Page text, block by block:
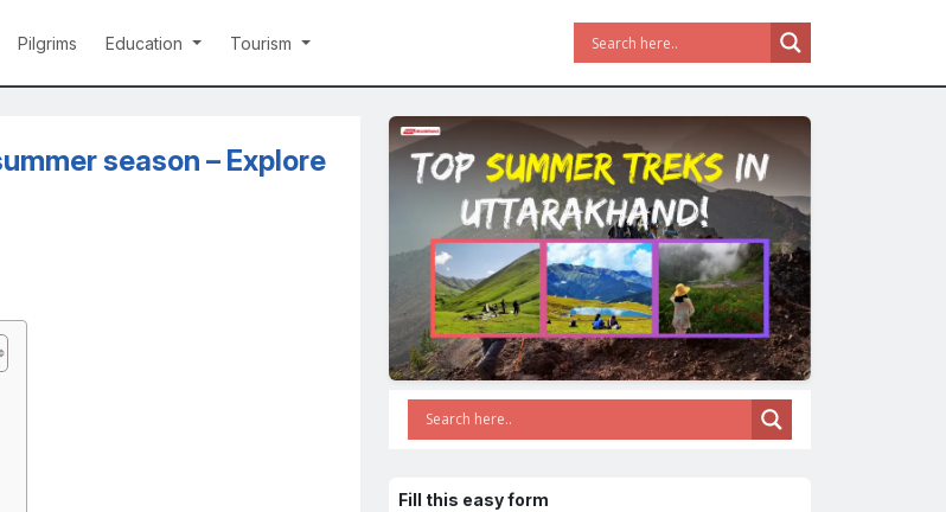
Pilgrims Education Tourism
season – Explore
Fill this easy form